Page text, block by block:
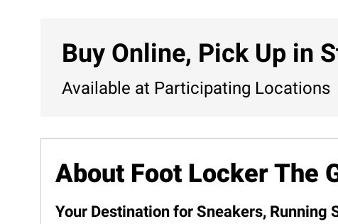
Buy Online, Pick Up in
Available at Participating Locations
About Foot Locker The
Your Destination for Sneakers, Running